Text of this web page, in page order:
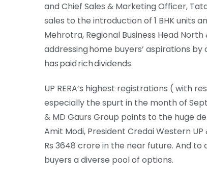
and Chief Sales & Marketing Officer,
sales to the introduction of 1 BHK units
Mehrotra, Regional Business Head
addressing home buyers’ aspirations
has paid rich dividends.
UP RERA’s highest registrations ( with
especially the spurt in the month of
& MD Gaurs Group points to the huge
Amit Modi, President Credai Western
Rs 3648 crore in the near future. And
buyers a diverse pool of options.